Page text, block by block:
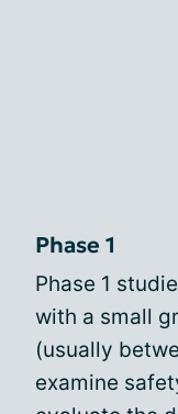
Phase 1
Phase 1
with a small
(usually
examine